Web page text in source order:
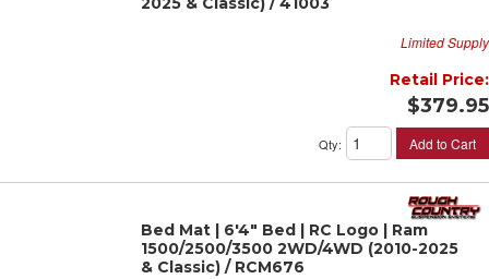
Limited Supply
Retail Price:
$379.95
Qty: Add to Cart
Bed Mat | 6'4" Bed | RC Logo | Ram
1500/2500/3500 2WD/4WD (2010-2025
& Classic) / RCM676